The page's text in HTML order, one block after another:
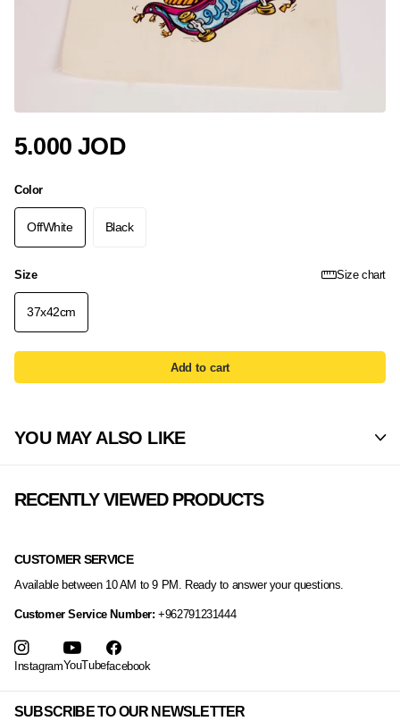
5.000 JOD
Color
OffWhite Black
Size Size chart
37x42cm
Add to cart
YOU MAY ALSO LIKE
RECENTLY VIEWED PRODUCTS
SUBSCRIBE TO OUR NEWSLETTER
CUSTOMER SERVICE
Available between 10 AM to 9 PM. Ready to answer your questions.
Customer Service Number:+962791231444
InstagramYouTubefacebook